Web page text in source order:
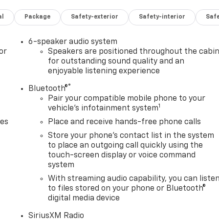
Package Safety-exterior Safety-interior
6-speaker audio system
Speakers are positioned throughout the cabin
for outstanding sound quality and an
enjoyable listening experience
Bluetooth®®
Pair your compatible mobile phone to your
vehicle's infotainment system1
Place and receive hands-free phone calls
Store your phone's contact list in the system
to place an outgoing call quickly using the
touch-screen display or voice command
system
With streaming audio capability, you can listen
to files stored on your phone or Bluetooth®
digital media device
SiriusXM Radio